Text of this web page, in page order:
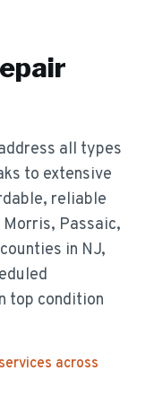
all types
to extensive
reliable
Passaic,
in NJ,
top condition
services across